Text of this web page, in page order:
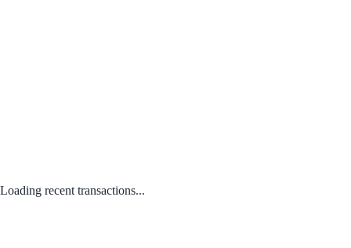
Loading recent transactions...